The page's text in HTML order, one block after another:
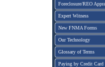
Foreclosure/REO
Expert Witness
New FNMA Forms
Our Technology
Glossary of Terms
Paying by Credit Card